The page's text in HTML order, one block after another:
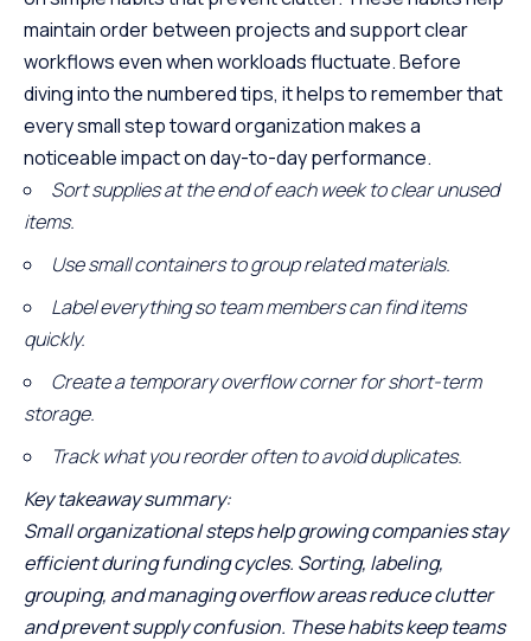
maintain order between projects and support clear
workflows even when workloads fluctuate. Before
diving into the numbered tips, it helps to remember that
every small step toward organization makes a
noticeable impact on day-to-day performance.
Sort supplies at the end of each week to clear unused
items.
Use small containers to group related materials.
Label everything so team members can find items
quickly.
Create a temporary overflow corner for short-term
storage.
Track what you reorder often to avoid duplicates.
Key takeaway summary:
Small organizational steps help growing companies stay
efficient during funding cycles. Sorting, labeling,
grouping, and managing overflow areas reduce clutter
and prevent supply confusion. These habits keep teams